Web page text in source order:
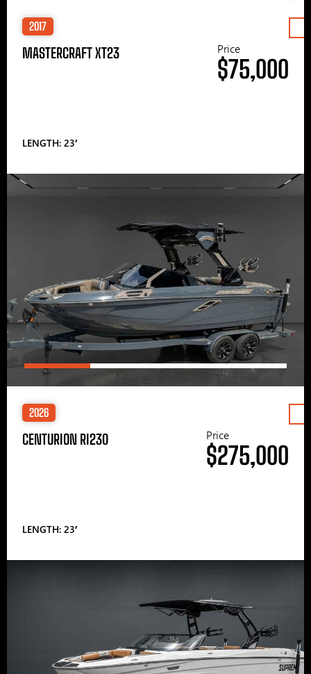
2017
MASTERCRAFT XT23
LENGTH: 23′
Price
$75,000
2026
CENTURION RI230
LENGTH: 23′
Price
$275,000